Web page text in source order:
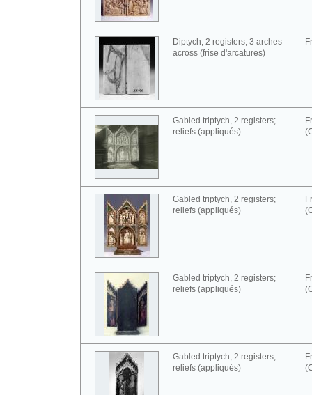
Diptych, 2 registers, 3 arches
across (frise d'arcatures)
Gabled triptych, 2 registers;
reliefs (appliqués)
Gabled triptych, 2 registers;
reliefs (appliqués)
Gabled triptych, 2 registers;
reliefs (appliqués)
Gabled triptych, 2 registers;
reliefs (appliqués)